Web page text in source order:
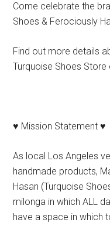
Come celebrate the
Shoes & Ferociously
Find out more details
Turquoise Shoes Store
♥ Mission Statement ♥
As local Los Angeles
handmade products,
Hasan (Turquoise
milonga in which ALL
have a space in which